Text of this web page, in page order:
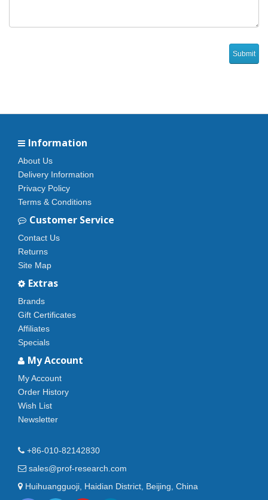
Information
About Us
Delivery Information
Privacy Policy
Terms & Conditions
Customer Service
Contact Us
Returns
Site Map
Extras
Brands
Gift Certificates
Affiliates
Specials
My Account
My Account
Order History
Wish List
Newsletter
+86-010-82142830
sales@prof-research.com
Huihuangguoji, Haidian District, Beijing, China